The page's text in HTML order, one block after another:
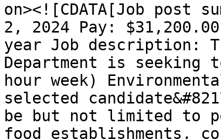
on><![CDATA[Job post
2, 2024 Pay:
year Job description:
Department is
hour week)
selected
be but not limited to
food establishments,